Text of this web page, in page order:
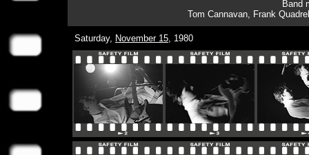
Band
Tom Cannavan, Frank
Saturday, November 15, 1980